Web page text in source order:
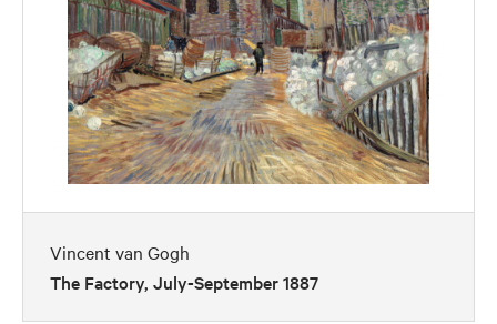
Vincent van Gogh
The Factory, July-September 1887